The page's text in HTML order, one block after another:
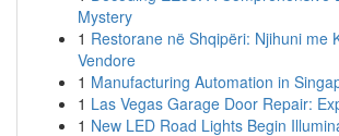
Mystery
1 Restorane në Shqipëri: Njihuni me
Vendore
1 Manufacturing Automation in
1 Las Vegas Garage Door Repair:
1 New LED Road Lights Begin